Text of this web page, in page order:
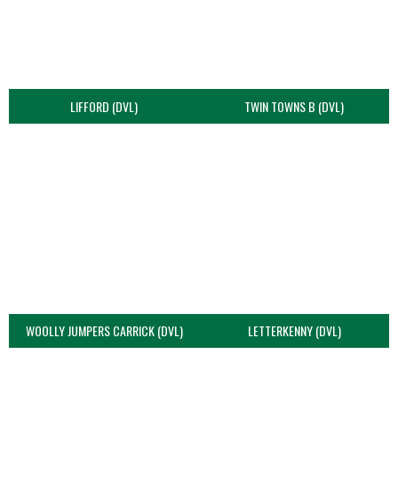
LIFFORD (DVL) TWIN TOWNS B (DVL)
WOOLLY JUMPERS CARRICK (DVL) LETTERKENNY (DVL)